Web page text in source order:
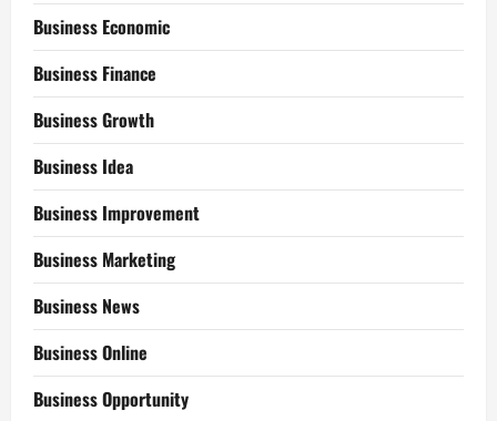
Business Economic
Business Finance
Business Growth
Business Idea
Business Improvement
Business Marketing
Business News
Business Online
Business Opportunity